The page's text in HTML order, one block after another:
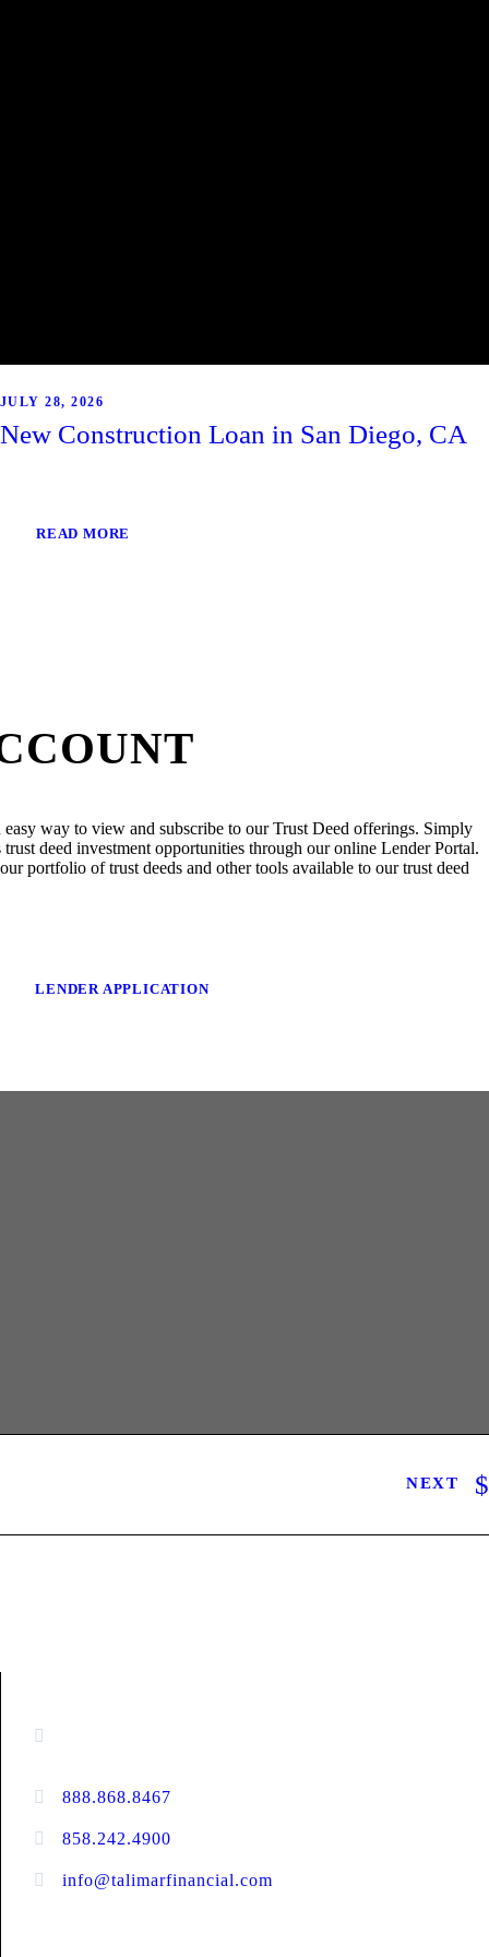
JULY 28, 2026
New Construction Loan in San Diego, CA
READ MORE
way to view and subscribe to our Trust Deed offerings. Simply
trust deed investment opportunities through our online Lender Portal.
portfolio of trust deeds and other tools available to our trust deed
LENDER APPLICATION
NEXT
888.868.8467
858.242.4900
info@talimarfinancial.com